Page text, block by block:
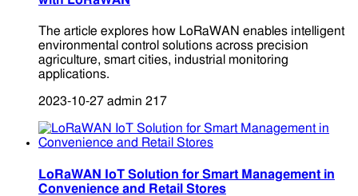
The article explores how LoRaWAN enables intelligent
environmental control solutions across precision
agriculture, smart cities, industrial monitoring
applications.
2023-10-27 admin 217
LoRaWAN IoT Solution for Smart Management in
Convenience and Retail Stores